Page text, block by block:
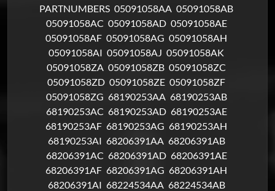
PARTNUMBERS 05091058AA 05091058AB
05091058AC 05091058AD 05091058AE
05091058AF 05091058AG 05091058AH
05091058AI 05091058AJ 05091058AK
05091058ZA 05091058ZB 05091058ZC
05091058ZD 05091058ZE 05091058ZF
05091058ZG 68190253AA 68190253AB
68190253AC 68190253AD 68190253AE
68190253AF 68190253AG 68190253AH
68190253AI 68206391AA 68206391AB
68206391AC 68206391AD 68206391AE
68206391AF 68206391AG 68206391AH
68206391AI 68224534AA 68224534AB